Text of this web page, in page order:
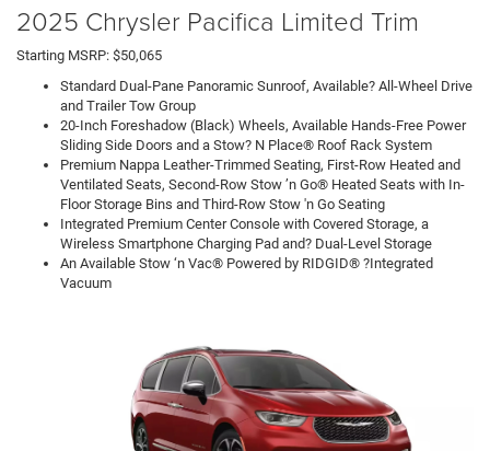
2025 Chrysler Pacifica Limited Trim
Starting MSRP: $50,065
Standard Dual-Pane Panoramic Sunroof, Available? All-Wheel Drive
and Trailer Tow Group
20-Inch Foreshadow (Black) Wheels, Available Hands-Free Power
Sliding Side Doors and a Stow? N Place® Roof Rack System
Premium Nappa Leather-Trimmed Seating, First-Row Heated and
Ventilated Seats, Second-Row Stow ’n Go® Heated Seats with In-
Floor Storage Bins and Third-Row Stow 'n Go Seating
Integrated Premium Center Console with Covered Storage, a
Wireless Smartphone Charging Pad and? Dual-Level Storage
An Available Stow ‘n Vac® Powered by RIDGID® ?Integrated
Vacuum